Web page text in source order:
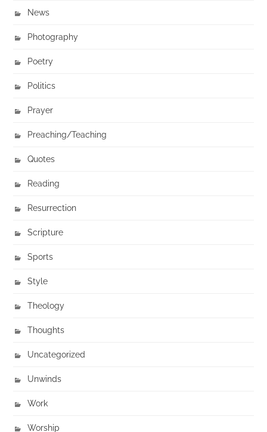
News
Photography
Poetry
Politics
Prayer
Preaching/Teaching
Quotes
Reading
Resurrection
Scripture
Sports
Style
Theology
Thoughts
Uncategorized
Unwinds
Work
Worship